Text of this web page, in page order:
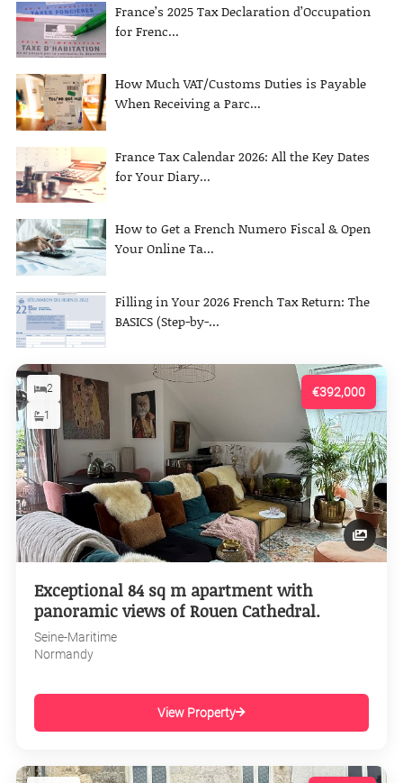
France’s 2025 Tax Declaration d’Occupation
for Frenc...
How Much VAT/Customs Duties is Payable
When Receiving a Parc...
France Tax Calendar 2026: All the Key Dates
for Your Diary...
How to Get a French Numero Fiscal & Open
Your Online Ta...
Filling in Your 2026 French Tax Return: The
BASICS (Step-by-...
€392,000
2
1
Exceptional 84 sq m apartment with
panoramic views of Rouen Cathedral.
Seine-Maritime
Normandy
View Property